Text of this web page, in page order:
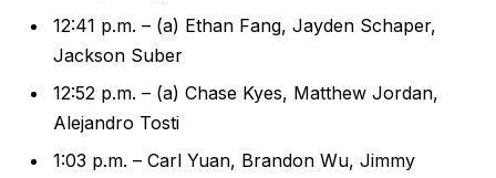
12:41 p.m. – (a) Ethan Fang, Jayden Schaper,
Jackson Suber
12:52 p.m. – (a) Chase Kyes, Matthew Jordan,
Alejandro Tosti
1:03 p.m. – Carl Yuan, Brandon Wu, Jimmy